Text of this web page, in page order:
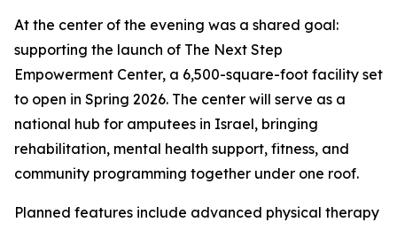
At the center of the evening was a shared goal:
supporting the launch of The Next Step
Empowerment Center, a 6,500-square-foot facility set
to open in Spring 2026. The center will serve as a
national hub for amputees in Israel, bringing
rehabilitation, mental health support, fitness, and
community programming together under one roof.
Planned features include advanced physical therapy